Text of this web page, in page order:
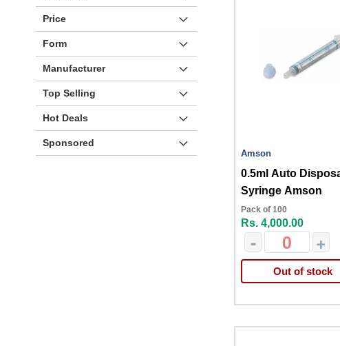
Amson
0.5ml Auto
Syringe Amson
Pack of 100
Rs. 4,000.00
- +
Out of stock
Price
Form
Manufacturer
Top Selling
Hot Deals
Sponsored